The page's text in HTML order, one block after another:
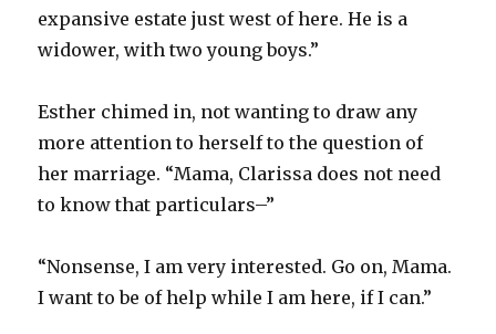
expansive estate just west of here. He is a
widower, with two young boys.”
Esther chimed in, not wanting to draw any
more attention to herself to the question of
her marriage. “Mama, Clarissa does not need
to know that particulars–”
“Nonsense, I am very interested. Go on, Mama.
I want to be of help while I am here, if I can.”